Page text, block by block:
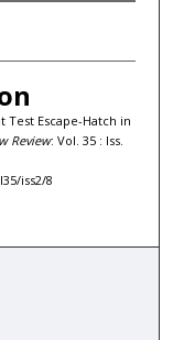
Test Escape-Hatch in
Review: Vol. 35 : Iss.
iss2/8